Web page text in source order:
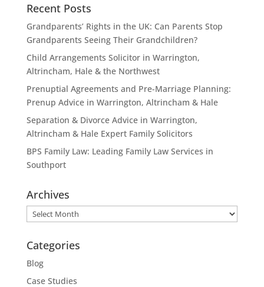
Recent Posts
Grandparents’ Rights in the UK: Can Parents Stop
Grandparents Seeing Their Grandchildren?
Child Arrangements Solicitor in Warrington,
Altrincham, Hale & the Northwest
Prenuptial Agreements and Pre-Marriage Planning:
Prenup Advice in Warrington, Altrincham & Hale
Separation & Divorce Advice in Warrington,
Altrincham & Hale Expert Family Solicitors
BPS Family Law: Leading Family Law Services in
Southport
Archives
Archives
Categories
Blog
Case Studies